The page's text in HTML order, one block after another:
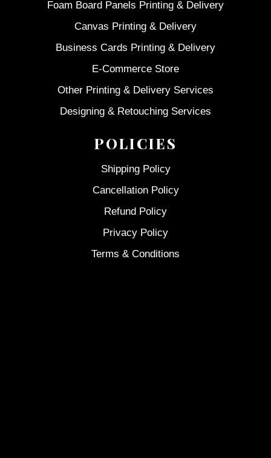
Foam Board Panels Printing & Delivery
Canvas Printing & Delivery
Business Cards Printing & Delivery
E-Commerce Store
Other Printing & Delivery Services
Designing & Retouching Services
POLICIES
Shipping Policy
Cancellation Policy
Refund Policy
Privacy Policy
Terms & Conditions